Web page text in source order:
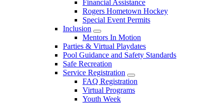
Financial Assistance
Rogers Hometown Hockey
Special Event Permits
Inclusion
Mentors In Motion
Parties & Virtual Playdates
Pool Guidance and Safety Standards
Safe Recreation
Service Registration
FAQ Registration
Virtual Programs
Youth Week